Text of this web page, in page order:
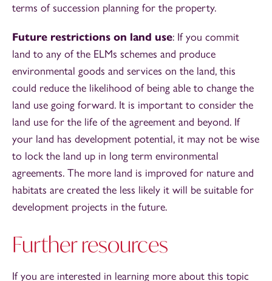
terms of succession planning for the property.
Future restrictions on land use: If you commit
land to any of the ELMs schemes and produce
environmental goods and services on the land, this
could reduce the likelihood of being able to change the
land use going forward. It is important to consider the
land use for the life of the agreement and beyond. If
your land has development potential, it may not be wise
to lock the land up in long term environmental
agreements. The more land is improved for nature and
habitats are created the less likely it will be suitable for
development projects in the future.
Further resources
If you are interested in learning more about this topic